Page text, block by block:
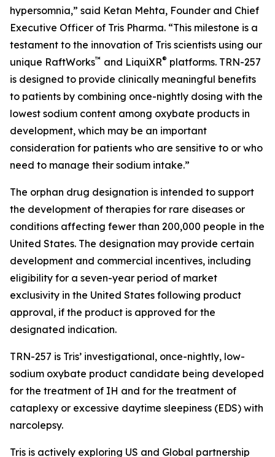
hypersomnia,” said Ketan Mehta, Founder and Chief
Executive Officer of Tris Pharma. “This milestone is a
testament to the innovation of Tris scientists using our
unique RaftWorks™ and LiquiXR® platforms. TRN-257
is designed to provide clinically meaningful benefits
to patients by combining once-nightly dosing with the
lowest sodium content among oxybate products in
development, which may be an important
consideration for patients who are sensitive to or who
need to manage their sodium intake.”
The orphan drug designation is intended to support
the development of therapies for rare diseases or
conditions affecting fewer than 200,000 people in the
United States. The designation may provide certain
development and commercial incentives, including
eligibility for a seven-year period of market
exclusivity in the United States following product
approval, if the product is approved for the
designated indication.
TRN-257 is Tris’ investigational, once-nightly, low-
sodium oxybate product candidate being developed
for the treatment of IH and for the treatment of
cataplexy or excessive daytime sleepiness (EDS) with
narcolepsy.
Tris is actively exploring US and Global partnership